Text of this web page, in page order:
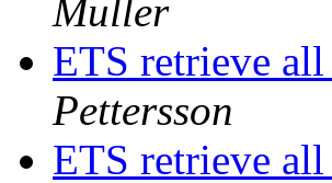
Muller
ETS retrieve
Pettersson
ETS retrieve